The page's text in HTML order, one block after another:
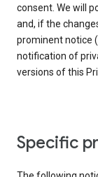
consent. We will
and, if the
prominent notice
notification of
versions of this
Specific